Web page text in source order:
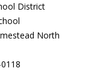
District
North